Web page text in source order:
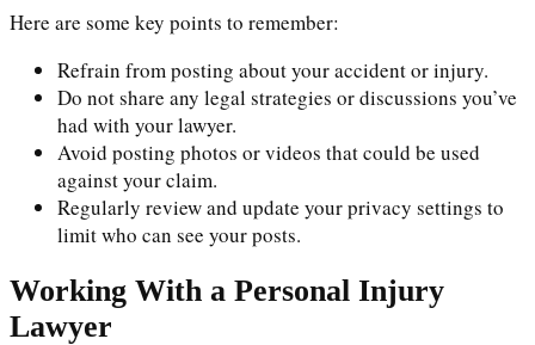
Here are some key points to remember:
Refrain from posting about your accident or injury.
Do not share any legal strategies or discussions you’ve
had with your lawyer.
Avoid posting photos or videos that could be used
against your claim.
Regularly review and update your privacy settings to
limit who can see your posts.
Working With a Personal Injury
Lawyer